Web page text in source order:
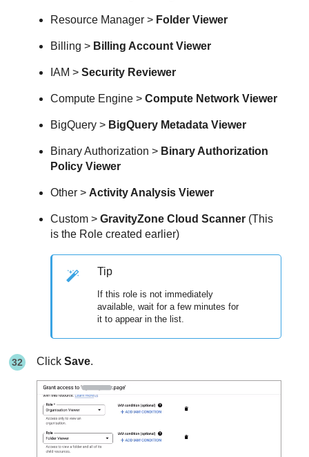
Resource Manager > Folder Viewer
Billing > Billing Account Viewer
IAM >Security Reviewer
Compute Engine >Compute Network Viewer
BigQuery > BigQuery Metadata Viewer
Binary Authorization > Binary Authorization
Policy Viewer
Other > Activity Analysis Viewer
Custom >GravityZone Cloud Scanner (This
is the Role created earlier)
Tip
If this role is not immediately
available, wait for a few minutes for
it to appear in the list.
ClickSave.